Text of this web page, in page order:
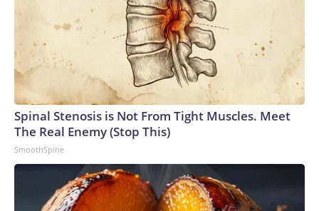
Spinal Stenosis is Not From Tight Muscles. Meet
The Real Enemy (Stop This)
SmoothSpine